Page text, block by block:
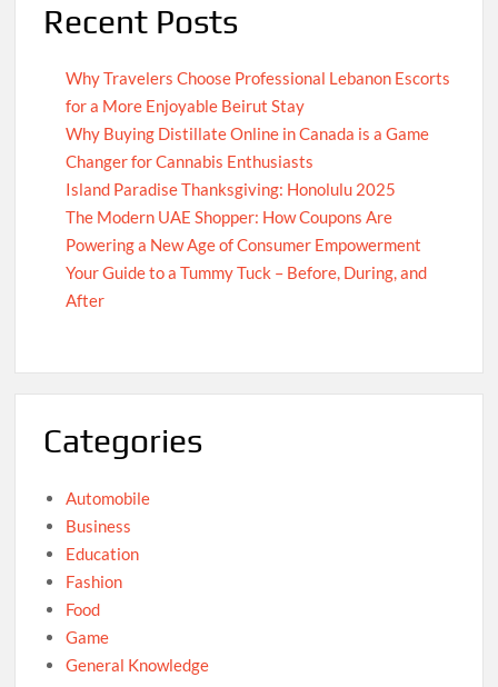
Recent Posts
Why Travelers Choose Professional Lebanon Escorts
for a More Enjoyable Beirut Stay
Why Buying Distillate Online in Canada is a Game
Changer for Cannabis Enthusiasts
Island Paradise Thanksgiving: Honolulu 2025
The Modern UAE Shopper: How Coupons Are
Powering a New Age of Consumer Empowerment
Your Guide to a Tummy Tuck – Before, During, and
After
Categories
Automobile
Business
Education
Fashion
Food
Game
General Knowledge